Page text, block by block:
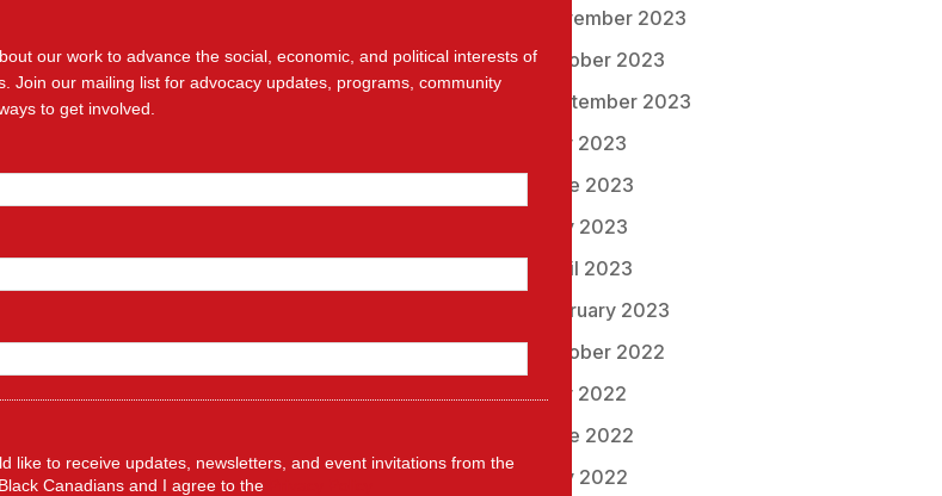
with City of Toronto to
Report
Canadians (FBC) is proud to announce the
program, an initiative dedicated to bridging
November 2023
October 2023
September 2023
July 2023
June 2023
May 2023
April 2023
February 2023
October 2022
July 2022
June 2022
May 2022
our work to advance the social, economic, and political interests of
Join our mailing list for advocacy updates, programs, community
to get involved.
like to receive updates, newsletters, and event invitations from the
Canadians and I agree to the